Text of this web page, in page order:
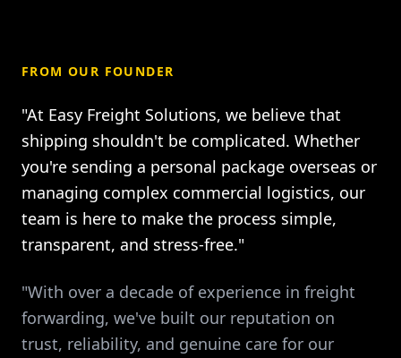
FROM OUR FOUNDER
"At Easy Freight Solutions, we believe that
shipping shouldn't be complicated. Whether
you're sending a personal package overseas or
managing complex commercial logistics, our
team is here to make the process simple,
transparent, and stress-free."
"With over a decade of experience in freight
forwarding, we've built our reputation on
trust, reliability, and genuine care for our